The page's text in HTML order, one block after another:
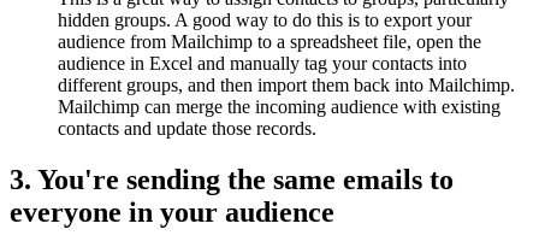
hidden groups. A good way to do this is to export your
audience from Mailchimp to a spreadsheet file, open the
audience in Excel and manually tag your contacts into
different groups, and then import them back into Mailchimp.
Mailchimp can merge the incoming audience with existing
contacts and update those records.
3. You're sending the same emails to
everyone in your audience